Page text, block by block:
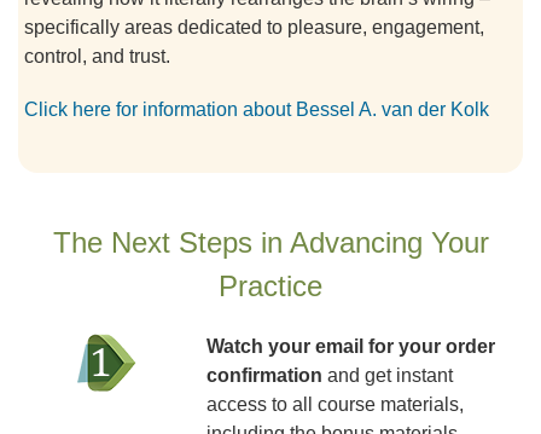
specifically areas dedicated to pleasure, engagement,
control, and trust.
Click here for information about Bessel A. van der Kolk
The Next Steps in Advancing Your
Practice
Watch your email for your order
confirmation and get instant
access to all course materials,